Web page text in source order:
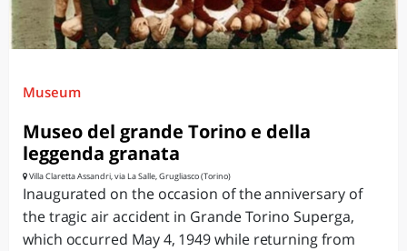
Museum
Museo del grande Torino e della
leggenda granata
Villa Claretta Assandri, via La Salle, Grugliasco (Torino)
Inaugurated on the occasion of the anniversary of
the tragic air accident in Grande Torino Superga,
which occurred May 4, 1949 while returning from